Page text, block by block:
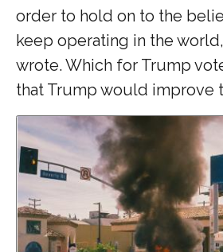
order to hold on to the
keep operating in the
wrote. Which for Trump
that Trump would improve